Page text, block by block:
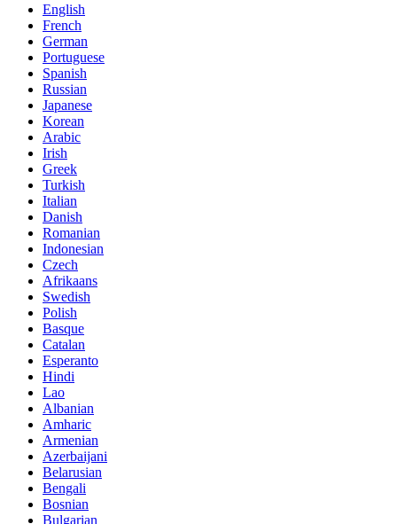
English
French
German
Portuguese
Spanish
Russian
Japanese
Korean
Arabic
Irish
Greek
Turkish
Italian
Danish
Romanian
Indonesian
Czech
Afrikaans
Swedish
Polish
Basque
Catalan
Esperanto
Hindi
Lao
Albanian
Amharic
Armenian
Azerbaijani
Belarusian
Bengali
Bosnian
Bulgarian